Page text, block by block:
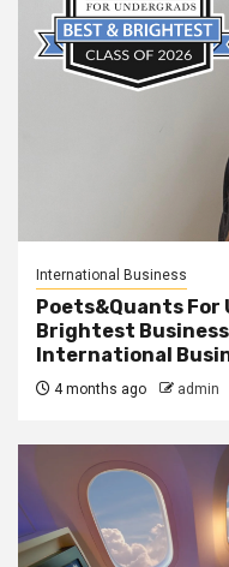
International Business
Poets&Quants For
Brightest
International
4 months ago admin